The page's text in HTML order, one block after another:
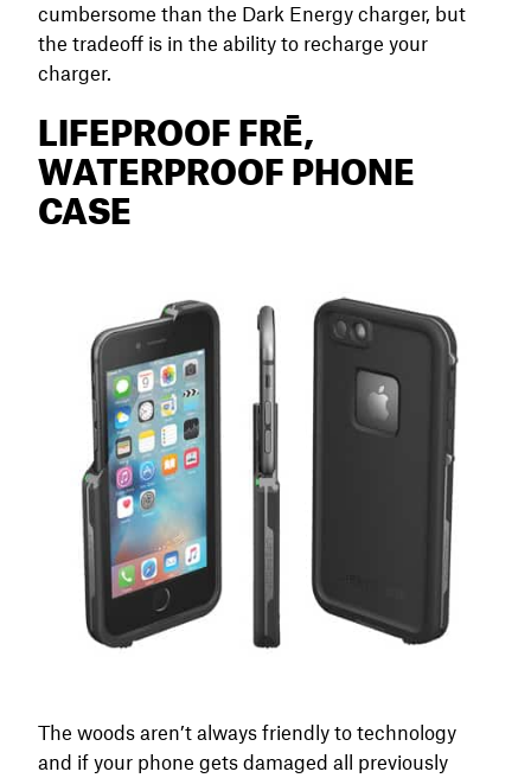
cumbersome than the Dark Energy charger, but
the tradeoff is in the ability to recharge your
charger.
LIFEPROOF FRĒ,
WATERPROOF PHONE
CASE
The woods aren’t always friendly to technology
and if your phone gets damaged all previously